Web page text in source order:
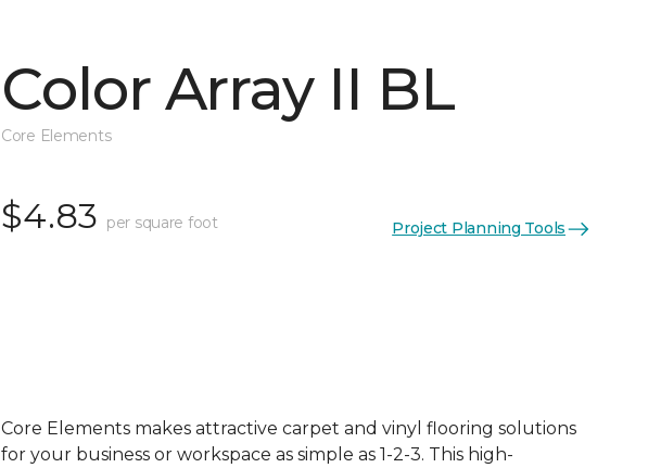
Color Array II BL
Core Elements
$4.83 per square foot Project Planning Tools
Core Elements makes attractive carpet and vinyl flooring solutions
for your business or workspace as simple as 1-2-3. This high-